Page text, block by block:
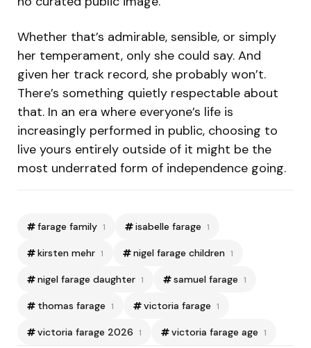
Whether that’s admirable, sensible, or simply
her temperament, only she could say. And
given her track record, she probably won’t.
There’s something quietly respectable about
that. In an era where everyone’s life is
increasingly performed in public, choosing to
live yours entirely outside of it might be the
most underrated form of independence going.
farage family 1 isabelle farage 1
kirsten mehr 1 nigel farage children 1
nigel farage daughter 1 samuel farage 1
thomas farage 1 victoria farage 1
victoria farage 2026 1 victoria farage age 1